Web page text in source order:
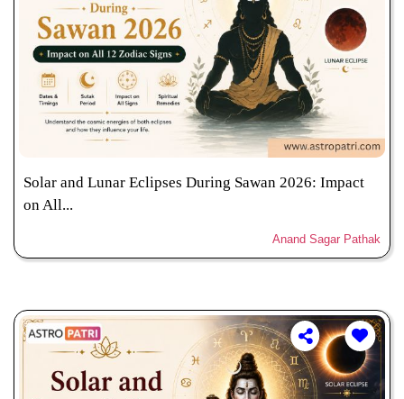
Solar and Lunar Eclipses During Sawan 2026: Impact
on All...
Anand Sagar Pathak